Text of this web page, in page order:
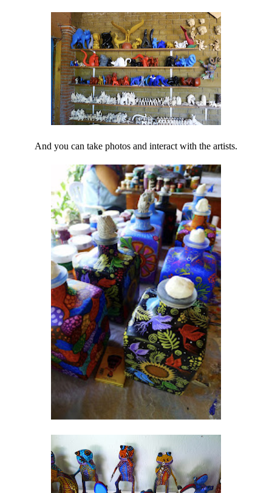
And you can take photos and interact with the artists.